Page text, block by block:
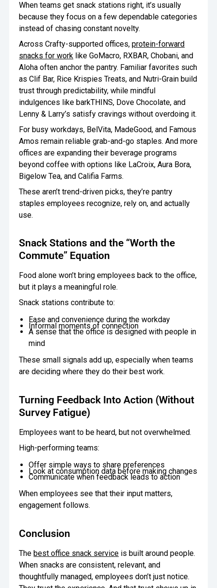
When teams get snack stations right, it’s usually
because they focus on a few dependable categories
instead of chasing constant novelty.
Across Crafty-supported offices,protein-forward
snacks for work like GoMacro, RXBAR, Chobani, and
Aloha often anchor the pantry. Familiar favorites such
as Clif Bar, Rice Krispies Treats, and Nutri-Grain build
trust through predictability, while mindful
indulgences like barkTHINS, Dove Chocolate, and
Lenny & Larry’s satisfy cravings without overdoing it.
For busy workdays, BelVita, MadeGood, and Famous
Amos remain reliable grab-and-go staples. And more
offices are expanding their beverage programs
beyond coffee with options like LaCroix, Aura Bora,
Bigelow Tea, and Califia Farms.
These aren’t trend-driven picks, they’re pantry
staples employees recognize, rely on, and actually
use.
Snack Stations and the “Worth the
Commute” Equation
Food alone won’t bring employees back to the office,
but it plays a meaningful role.
Snack stations contribute to:
Ease and convenience during the workday
Informal moments of connection
A sense that the office is designed with people in
mind
These small signals add up, especially when teams
are deciding where they do their best work.
Turning Feedback Into Action (Without
Survey Fatigue)
Employees want to be heard, but not overwhelmed.
High-performing teams:
Offer simple ways to share preferences
Look at consumption data before making changes
Communicate when feedback leads to action
When employees see that their input matters,
engagement follows.
Conclusion
Thebest office snack service is built around people.
When snacks are consistent, relevant, and
thoughtfully managed, employees don’t just notice.